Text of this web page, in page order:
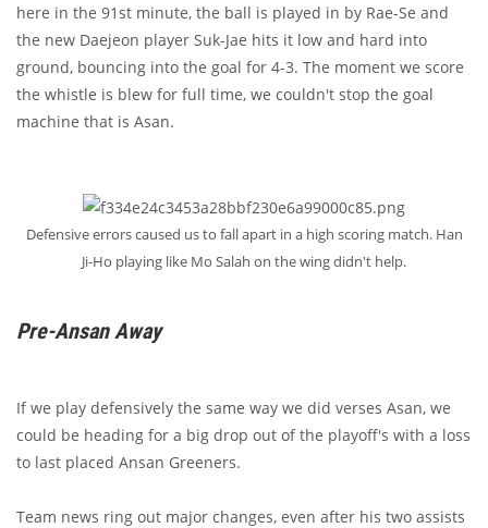
here in the 91st minute, the ball is played in by Rae-Se and
the new Daejeon player Suk-Jae hits it low and hard into
ground, bouncing into the goal for 4-3. The moment we score
the whistle is blew for full time, we couldn't stop the goal
machine that is Asan.
Defensive errors caused us to fall apart in a high scoring match. Han
Ji-Ho playing like Mo Salah on the wing didn't help.
Pre-Ansan Away
If we play defensively the same way we did verses Asan, we
could be heading for a big drop out of the playoff's with a loss
to last placed Ansan Greeners.
Team news ring out major changes, even after his two assists